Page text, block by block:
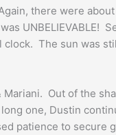
there were
UNBELIEVABLE!
The sun was
Out of the
one, Dustin
patience to secure